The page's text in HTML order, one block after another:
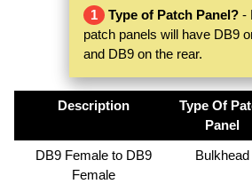
1 Type of Patch Panel? -
patch panels will have DB9
and DB9 on the rear.
Description
Type Of
Panel
DB9 Female to DB9
Female
Bulkhead